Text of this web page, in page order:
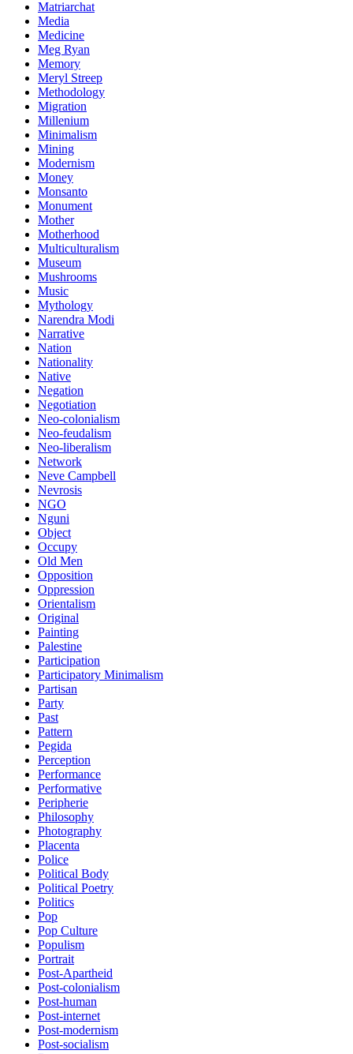
Matriarchat
Media
Medicine
Meg Ryan
Memory
Meryl Streep
Methodology
Migration
Millenium
Minimalism
Mining
Modernism
Money
Monsanto
Monument
Mother
Motherhood
Multiculturalism
Museum
Mushrooms
Music
Mythology
Narendra Modi
Narrative
Nation
Nationality
Native
Negation
Negotiation
Neo-colonialism
Neo-feudalism
Neo-liberalism
Network
Neve Campbell
Nevrosis
NGO
Nguni
Object
Occupy
Old Men
Opposition
Oppression
Orientalism
Original
Painting
Palestine
Participation
Participatory Minimalism
Partisan
Party
Past
Pattern
Pegida
Perception
Performance
Performative
Peripherie
Philosophy
Photography
Placenta
Police
Political Body
Political Poetry
Politics
Pop
Pop Culture
Populism
Portrait
Post-Apartheid
Post-colonialism
Post-human
Post-internet
Post-modernism
Post-socialism